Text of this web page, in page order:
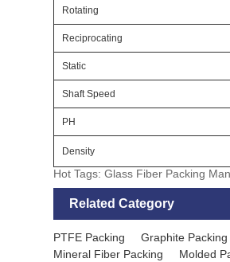
Rotating
Reciprocating
Static
Shaft Speed
PH
Density
Hot Tags: Glass Fiber Packing
Related Category
PTFE Packing Graphite Packing
Mineral Fiber Packing
Molded